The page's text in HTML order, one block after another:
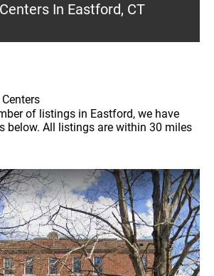
In Eastford, CT
of listings in Eastford, we have
below. All listings are within 30 miles